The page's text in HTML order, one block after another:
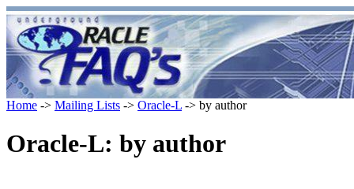
Home -> Mailing Lists -> Oracle-L -> by author
Oracle-L: by author